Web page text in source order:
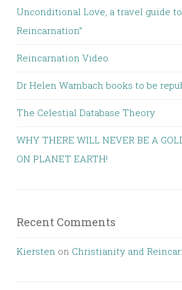
Unconditional Love, a travel guide
Reincarnation”
Reincarnation Video
Dr Helen Wambach books to be
The Celestial Database Theory
WHY THERE WILL NEVER BE A
ON PLANET EARTH!
Recent Comments
Kiersten on Christianity and